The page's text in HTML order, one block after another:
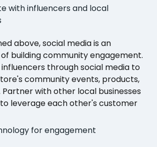
with influencers and local
above, social media is an
building community engagement.
through social media to
community events, products,
Partner with other local businesses
leverage each other's customer
for engagement